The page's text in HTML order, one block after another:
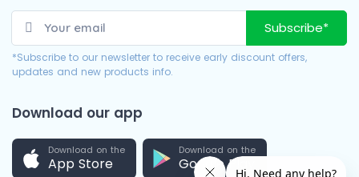
Subscribe*
*Subscribe to our newsletter to receive early discount offers,
updates and new products info.
Download our app
Download on the
App Store
Download on the
Google Play